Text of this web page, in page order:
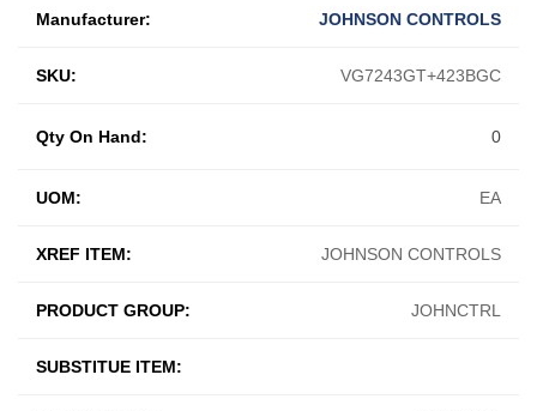
Manufacturer: JOHNSON CONTROLS
SKU: VG7243GT+423BGC
UOM: EA
XREF ITEM: JOHNSON CONTROLS
PRODUCT GROUP: JOHNCTRL
SUBSTITUE ITEM:
Qty On Hand: 0